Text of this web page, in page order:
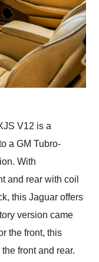
V12 is a
a GM Tubro-
With
and rear with coil
this Jaguar offers
version came
the front, this
front and rear.